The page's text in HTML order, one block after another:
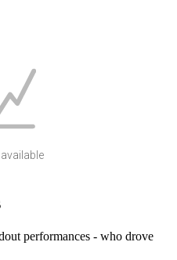
performances - who drove